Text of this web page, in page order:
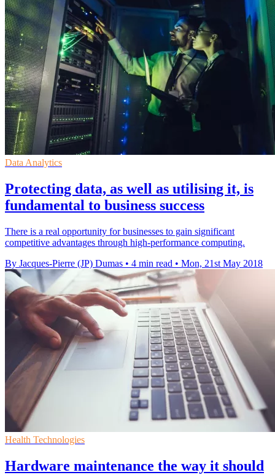
Data Analytics
Protecting data, as well as utilising it, is
fundamental to business success
There is a real opportunity for businesses to gain significant
competitive advantages through high-performance computing.
By Jacques-Pierre (JP) Dumas • 4 min read • Mon, 21st May 2018
Health Technologies
Hardware maintenance the way it should